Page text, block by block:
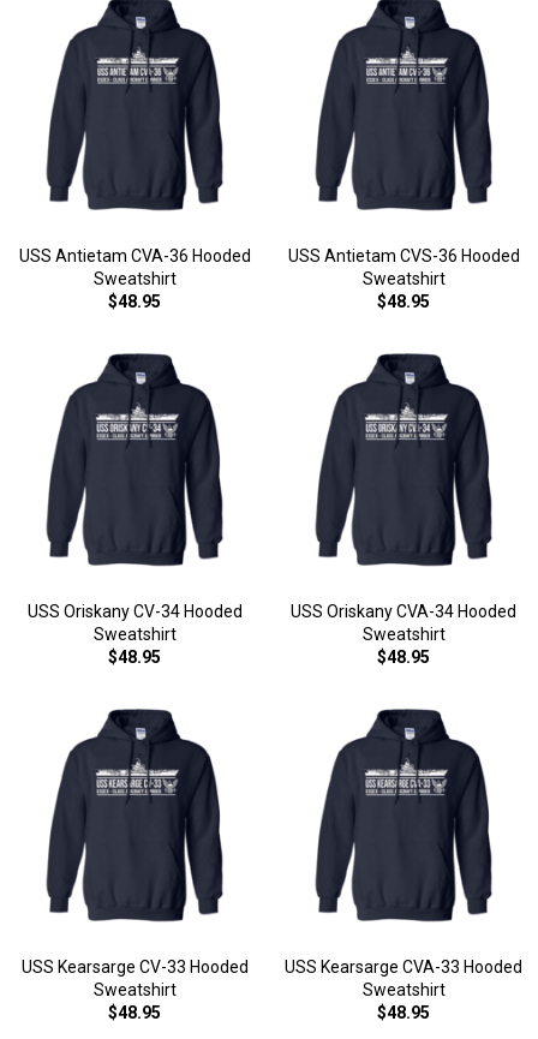
USS Antietam CVA-36 Hooded
Sweatshirt
$48.95
USS Antietam CVS-36 Hooded
Sweatshirt
$48.95
USS Oriskany CV-34 Hooded
Sweatshirt
$48.95
USS Oriskany CVA-34 Hooded
Sweatshirt
$48.95
USS Kearsarge CV-33 Hooded
Sweatshirt
$48.95
USS Kearsarge CVA-33 Hooded
Sweatshirt
$48.95